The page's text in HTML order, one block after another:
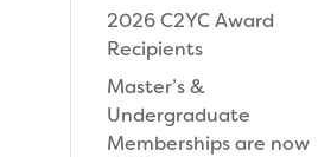
2026 C2YC Award
Recipients
Master’s &
Undergraduate
Memberships are now